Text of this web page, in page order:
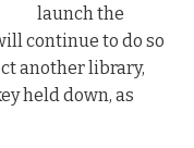
launch the
continue to do so
another library,
held down, as